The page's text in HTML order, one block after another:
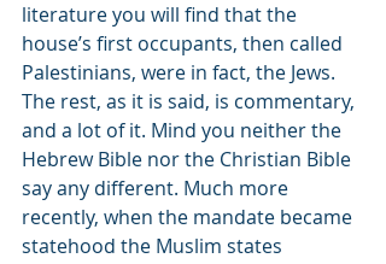
literature you will find that the
house’s first occupants, then called
Palestinians, were in fact, the Jews.
The rest, as it is said, is commentary,
and a lot of it. Mind you neither the
Hebrew Bible nor the Christian Bible
say any different. Much more
recently, when the mandate became
statehood the Muslim states